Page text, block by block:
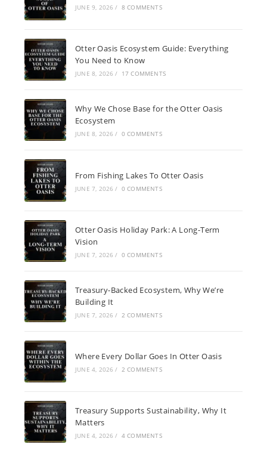
JUNE 9, 2026 / 8 COMMENTS
Otter Oasis Ecosystem Guide: Everything
You Need to Know
JUNE 8, 2026 / 17 COMMENTS
Why We Chose Base for the Otter Oasis
Ecosystem
JUNE 8, 2026 / 0 COMMENTS
From Fishing Lakes To Otter Oasis
JUNE 7, 2026 / 0 COMMENTS
Otter Oasis Holiday Park: A Long-Term
Vision
JUNE 7, 2026 / 0 COMMENTS
Treasury-Backed Ecosystem, Why We’re
Building It
JUNE 7, 2026 / 2 COMMENTS
Where Every Dollar Goes In Otter Oasis
JUNE 4, 2026 / 2 COMMENTS
Treasury Supports Sustainability, Why It
Matters
JUNE 4, 2026 / 4 COMMENTS